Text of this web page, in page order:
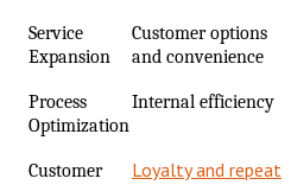
Service
Expansion
Customer options
and convenience
Process
Optimization
Internal efficiency
Customer
Loyalty and repeat